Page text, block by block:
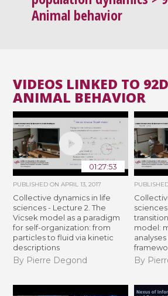
Animal behavior
VIDEOS LINKED TO
ANIMAL BEHAVIOR
01:27:53
PUBLISHED ONAPRIL 13, 2017
Collective dynamics in life
sciences - Lecture 2. The
Vicsek model as a paradigm
for self-organization: from
particles to fluid via kinetic
descriptions
By Pierre Degond
model:
By